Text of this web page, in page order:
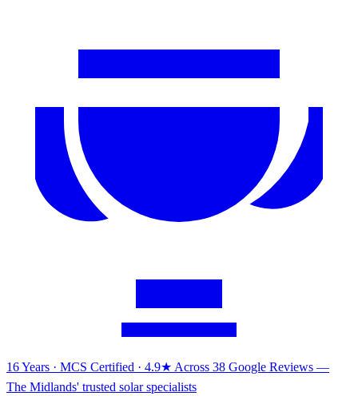
16 Years · MCS Certified · 4.9★ Across 38 Google Reviews —
The Midlands' trusted solar specialists